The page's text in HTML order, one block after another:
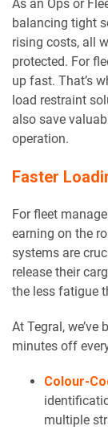
As an Ops or
balancing tight
rising costs, all
protected. For
up fast. That’s
load restraint
also save
operation.
Faster
For fleet
earning on the
systems are
release their
the less fatigue
At Tegral,
minutes off
Colour-
multiple